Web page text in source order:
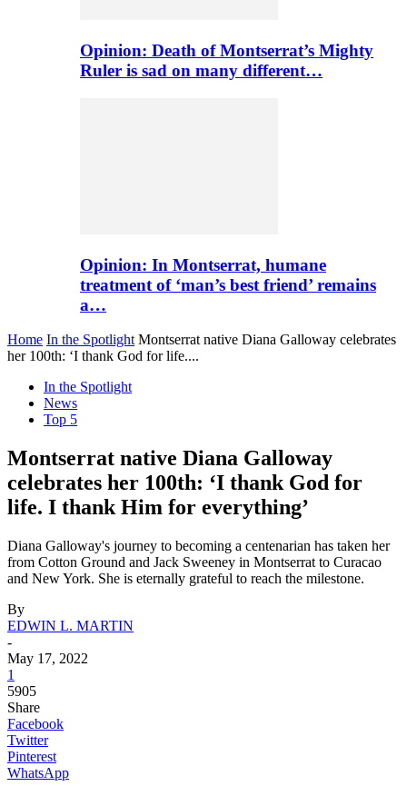
Opinion: Death of Montserrat’s Mighty
Ruler is sad on many different…
Opinion: In Montserrat, humane
treatment of ‘man’s best friend’ remains
a…
Home In the Spotlight Montserrat native Diana Galloway celebrates
her 100th: ‘I thank God for life....
In the Spotlight
News
Top 5
Montserrat native Diana Galloway
celebrates her 100th: ‘I thank God for
life. I thank Him for everything’
Diana Galloway's journey to becoming a centenarian has taken her
from Cotton Ground and Jack Sweeney in Montserrat to Curacao
and New York. She is eternally grateful to reach the milestone.
By
EDWIN L. MARTIN
-
May 17, 2022
1
5905
Share
Facebook
Twitter
Pinterest
WhatsApp